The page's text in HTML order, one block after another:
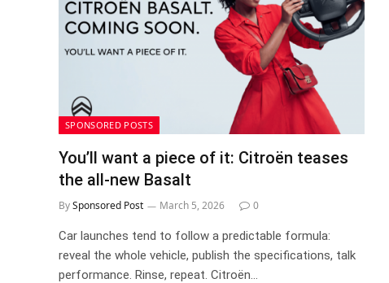
SPONSORED POSTS
You’ll want a piece of it: Citroën teases
the all-new Basalt
BySponsored Post March 5, 2026 0
Car launches tend to follow a predictable formula:
reveal the whole vehicle, publish the specifications, talk
performance. Rinse, repeat. Citroën…